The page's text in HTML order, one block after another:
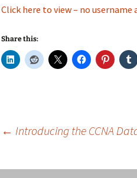
Click here to view – no username
Share this:
← Introducing the CCNA